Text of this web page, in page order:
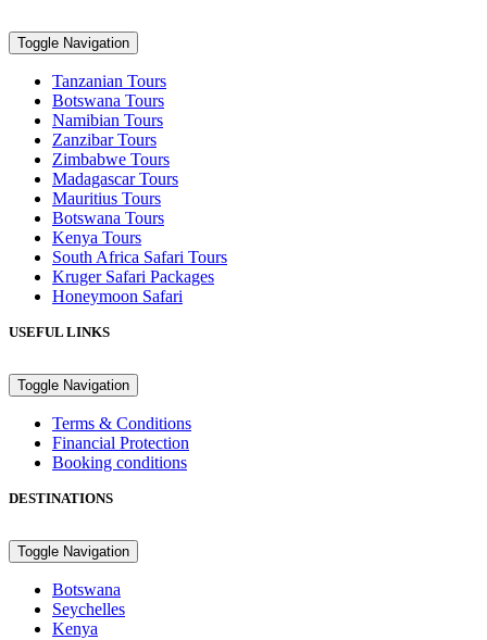
Toggle Navigation
Tanzanian Tours
Botswana Tours
Namibian Tours
Zanzibar Tours
Zimbabwe Tours
Madagascar Tours
Mauritius Tours
Botswana Tours
Kenya Tours
South Africa Safari Tours
Kruger Safari Packages
Honeymoon Safari
USEFUL LINKS
Toggle Navigation
Terms & Conditions
Financial Protection
Booking conditions
DESTINATIONS
Toggle Navigation
Botswana
Seychelles
Kenya